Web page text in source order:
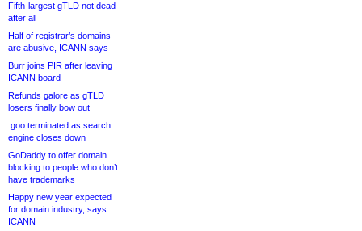
Fifth-largest gTLD not dead
after all
Half of registrar’s domains
are abusive, ICANN says
Burr joins PIR after leaving
ICANN board
Refunds galore as gTLD
losers finally bow out
.goo terminated as search
engine closes down
GoDaddy to offer domain
blocking to people who don’t
have trademarks
Happy new year expected
for domain industry, says
ICANN